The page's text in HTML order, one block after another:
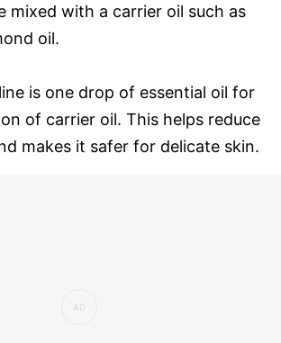
mixed with a carrier oil such as
oil.
is one drop of essential oil for
of carrier oil. This helps reduce
makes it safer for delicate skin.